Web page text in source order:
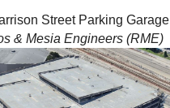
Street Parking Garage
& Mesia Engineers (RME)